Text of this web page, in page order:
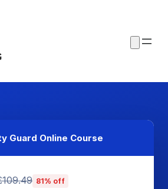
Guard Online Course
81% off